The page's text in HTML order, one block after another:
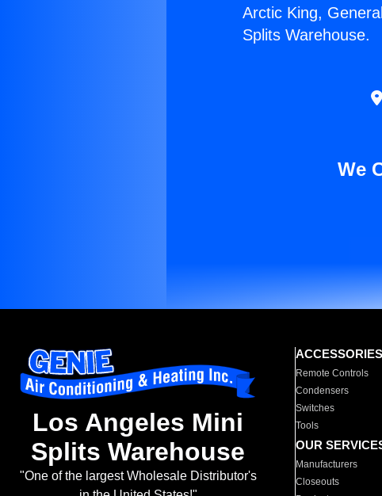
Arctic King,
Splits Warehouse.
We
Los Angeles Mini
Splits Warehouse
"One of the largest Wholesale Distributor's
Remote Controls
Condensers
Switches
Tools
OUR
Manufacturers
Closeouts